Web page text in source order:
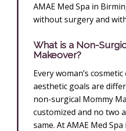
AMAE Med Spa in
without surgery and
What is a Non-
Makeover?
Every woman’s
aesthetic goals are
non-surgical Mommy
customized and no two
same. At AMAE Med